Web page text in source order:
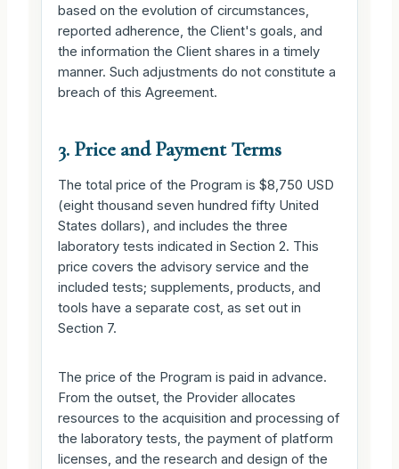
based on the evolution of circumstances,
reported adherence, the Client's goals, and
the information the Client shares in a timely
manner. Such adjustments do not constitute a
breach of this Agreement.
3. Price and Payment Terms
The total price of the Program is $8,750 USD
(eight thousand seven hundred fifty United
States dollars), and includes the three
laboratory tests indicated in Section 2. This
price covers the advisory service and the
included tests; supplements, products, and
tools have a separate cost, as set out in
Section 7.
The price of the Program is paid in advance.
From the outset, the Provider allocates
resources to the acquisition and processing of
the laboratory tests, the payment of platform
licenses, and the research and design of the